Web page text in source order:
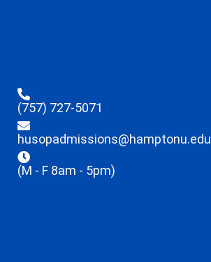
(757) 727-5071
husopadmissions@hamptonu.edu
(M - F 8am - 5pm)